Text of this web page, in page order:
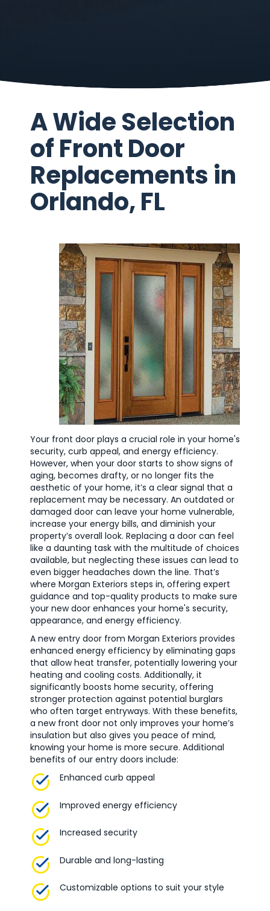
A Wide Selection
of Front Door
Replacements in
Orlando, FL
Your front door plays a crucial role in your home's
security, curb appeal, and energy efficiency.
However, when your door starts to show signs of
aging, becomes drafty, or no longer fits the
aesthetic of your home, it’s a clear signal that a
replacement may be necessary. An outdated or
damaged door can leave your home vulnerable,
increase your energy bills, and diminish your
property’s overall look. Replacing a door can feel
like a daunting task with the multitude of choices
available, but neglecting these issues can lead to
even bigger headaches down the line. That’s
where Morgan Exteriors steps in, offering expert
guidance and top-quality products to make sure
your new door enhances your home's security,
appearance, and energy efficiency.
A new entry door from Morgan Exteriors provides
enhanced energy efficiency by eliminating gaps
that allow heat transfer, potentially lowering your
heating and cooling costs. Additionally, it
significantly boosts home security, offering
stronger protection against potential burglars
who often target entryways. With these benefits,
a new front door not only improves your home’s
insulation but also gives you peace of mind,
knowing your home is more secure. Additional
benefits of our entry doors include:
Enhanced curb appeal
Improved energy efficiency
Increased security
Durable and long-lasting
Customizable options to suit your style